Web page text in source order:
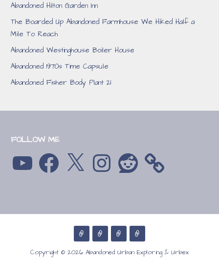
Abandoned Hilton Garden Inn
The Boarded Up Abandoned Farmhouse We Hiked Half a
Mile To Reach
Abandoned Westinghouse Boiler House
Abandoned 1970s Time Capsule
Abandoned Fisher Body Plant 21
FOLLOW ME
YouTube Facebook Instagram Reddit
Copyright © 2026 Abandoned Urban Exploring & Urbex